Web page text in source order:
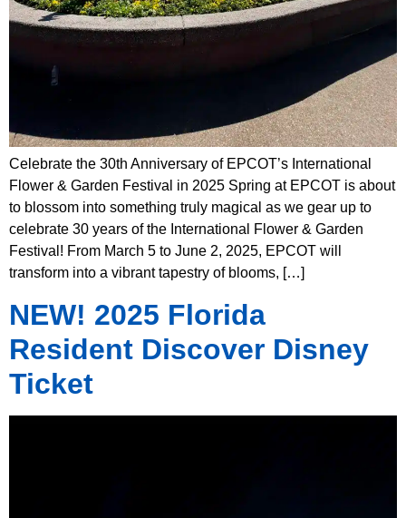
Celebrate the 30th Anniversary of EPCOT’s International
Flower & Garden Festival in 2025 Spring at EPCOT is about
to blossom into something truly magical as we gear up to
celebrate 30 years of the International Flower & Garden
Festival! From March 5 to June 2, 2025, EPCOT will
transform into a vibrant tapestry of blooms, […]
NEW! 2025 Florida
Resident Discover Disney
Ticket